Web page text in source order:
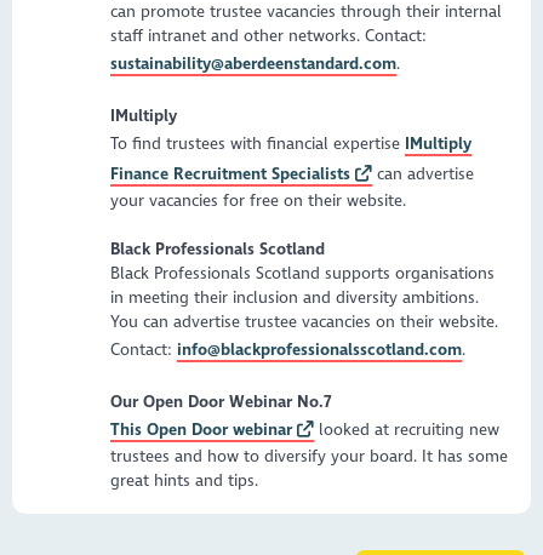
can promote trustee vacancies through their internal
staff intranet and other networks. Contact:
sustainability@aberdeenstandard.com.
IMultiply
To find trustees with financial expertise IMultiply
Finance Recruitment Specialists
can advertise
your vacancies for free on their website.
Black Professionals Scotland
Black Professionals Scotland supports organisations
in meeting their inclusion and diversity ambitions.
You can advertise trustee vacancies on their website.
Contact: info@blackprofessionalsscotland.com.
Our Open Door Webinar No.7
This Open Door webinar
looked at recruiting new
trustees and how to diversify your board. It has some
great hints and tips.